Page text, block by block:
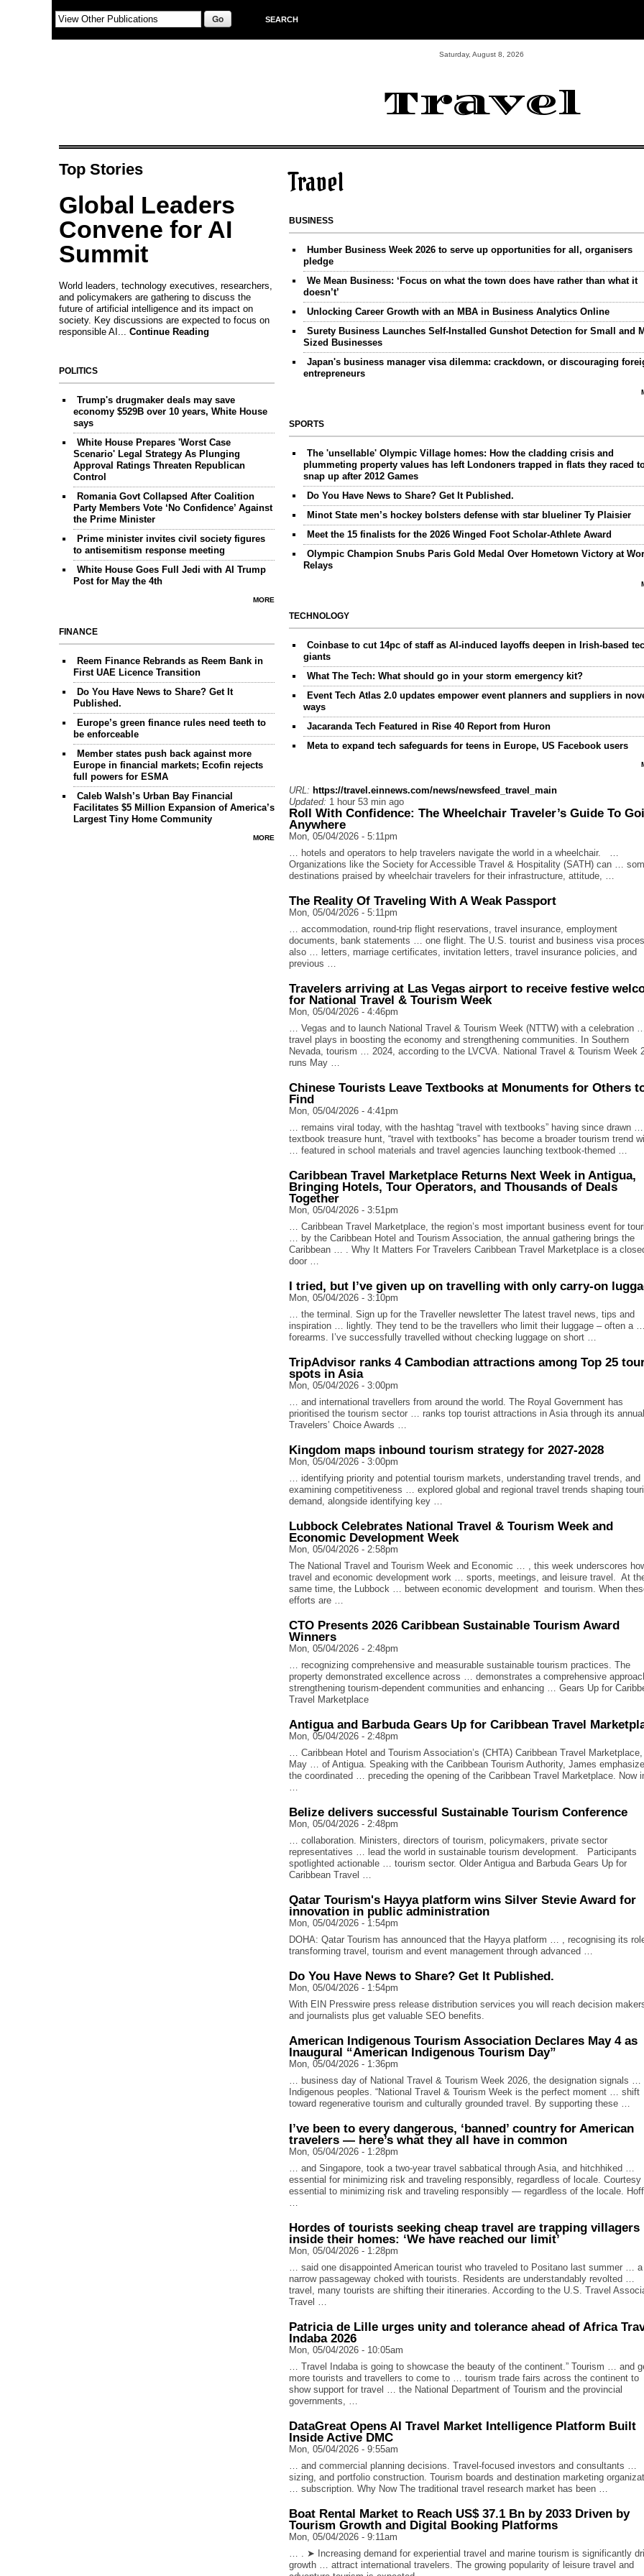
SEARCH
Saturday, August 8, 2026
Travel
Top Stories
Global Leaders
Convene for AI
Summit
World leaders, technology executives, researchers,
and policymakers are gathering to discuss the
future of artificial intelligence and its impact on
society. Key discussions are expected to focus on
responsible AI... Continue Reading
POLITICS
Trump's drugmaker deals may save
economy $529B over 10 years, White House
says
White House Prepares 'Worst Case
Scenario' Legal Strategy As Plunging
Approval Ratings Threaten Republican
Control
Romania Govt Collapsed After Coalition
Party Members Vote ‘No Confidence’ Against
the Prime Minister
Prime minister invites civil society figures
to antisemitism response meeting
White House Goes Full Jedi with AI Trump
Post for May the 4th
MORE
FINANCE
Reem Finance Rebrands as Reem Bank in
First UAE Licence Transition
Do You Have News to Share? Get It
Published.
Europe’s green finance rules need teeth to
be enforceable
Member states push back against more
Europe in financial markets; Ecofin rejects
full powers for ESMA
Caleb Walsh’s Urban Bay Financial
Facilitates $5 Million Expansion of America’s
Largest Tiny Home Community
MORE
Travel
BUSINESS
Humber Business Week 2026 to serve up opportunities for all, organisers
pledge
We Mean Business: ‘Focus on what the town does have rather than what it
doesn’t’
Unlocking Career Growth with an MBA in Business Analytics Online
Surety Business Launches Self-Installed Gunshot Detection for Small and
Sized Businesses
Japan's business manager visa dilemma: crackdown, or discouraging
entrepreneurs
SPORTS
The 'unsellable' Olympic Village homes: How the cladding crisis and
plummeting property values has left Londoners trapped in flats they raced
snap up after 2012 Games
Do You Have News to Share? Get It Published.
Minot State men’s hockey bolsters defense with star blueliner Ty Plaisier
Meet the 15 finalists for the 2026 Winged Foot Scholar-Athlete Award
Olympic Champion Snubs Paris Gold Medal Over Hometown Victory at
Relays
TECHNOLOGY
Coinbase to cut 14pc of staff as AI-induced layoffs deepen in Irish-based
giants
What The Tech: What should go in your storm emergency kit?
Event Tech Atlas 2.0 updates empower event planners and suppliers in
ways
Jacaranda Tech Featured in Rise 40 Report from Huron
Meta to expand tech safeguards for teens in Europe, US Facebook users
URL: https://travel.einnews.com/news/newsfeed_travel_main
Updated: 1 hour 53 min ago
Roll With Confidence: The Wheelchair Traveler’s Guide To
Anywhere
Mon, 05/04/2026 - 5:11pm
… hotels and operators to help travelers navigate the world in a wheelchair. …
Organizations like the Society for Accessible Travel & Hospitality (SATH) can …
destinations praised by wheelchair travelers for their infrastructure, attitude, …
The Reality Of Traveling With A Weak Passport
Mon, 05/04/2026 - 5:11pm
… accommodation, round-trip flight reservations, travel insurance, employment
documents, bank statements … one flight. The U.S. tourist and business visa
also … letters, marriage certificates, invitation letters, travel insurance policies, and
previous …
Travelers arriving at Las Vegas airport to receive festive
for National Travel & Tourism Week
Mon, 05/04/2026 - 4:46pm
… Vegas and to launch National Travel & Tourism Week (NTTW) with a celebration …
travel plays in boosting the economy and strengthening communities. In Southern
Nevada, tourism … 2024, according to the LVCVA. National Travel & Tourism Week
runs May …
Chinese Tourists Leave Textbooks at Monuments for Others
Find
Mon, 05/04/2026 - 4:41pm
… remains viral today, with the hashtag “travel with textbooks” having since drawn …
textbook treasure hunt, “travel with textbooks” has become a broader tourism trend
… featured in school materials and travel agencies launching textbook-themed …
Caribbean Travel Marketplace Returns Next Week in Antigua,
Bringing Hotels, Tour Operators, and Thousands of Deals
Together
Mon, 05/04/2026 - 3:51pm
… Caribbean Travel Marketplace, the region’s most important business event for
… by the Caribbean Hotel and Tourism Association, the annual gathering brings the
Caribbean … . Why It Matters For Travelers Caribbean Travel Marketplace is a
door …
I tried, but I’ve given up on travelling with only carry-on
Mon, 05/04/2026 - 3:10pm
… the terminal. Sign up for the Traveller newsletter The latest travel news, tips and
inspiration … lightly. They tend to be the travellers who limit their luggage – often a …
forearms. I’ve successfully travelled without checking luggage on short …
TripAdvisor ranks 4 Cambodian attractions among Top 25
spots in Asia
Mon, 05/04/2026 - 3:00pm
… and international travellers from around the world. The Royal Government has
prioritised the tourism sector … ranks top tourist attractions in Asia through its annual
Travelers’ Choice Awards …
Kingdom maps inbound tourism strategy for 2027-2028
Mon, 05/04/2026 - 3:00pm
… identifying priority and potential tourism markets, understanding travel trends, and
examining competitiveness … explored global and regional travel trends shaping
demand, alongside identifying key …
Lubbock Celebrates National Travel & Tourism Week and
Economic Development Week
Mon, 05/04/2026 - 2:58pm
The National Travel and Tourism Week and Economic … , this week underscores
travel and economic development work … sports, meetings, and leisure travel. At
same time, the Lubbock … between economic development and tourism. When
efforts are …
CTO Presents 2026 Caribbean Sustainable Tourism Award
Winners
Mon, 05/04/2026 - 2:48pm
… recognizing comprehensive and measurable sustainable tourism practices. The
property demonstrated excellence across … demonstrates a comprehensive
strengthening tourism-dependent communities and enhancing … Gears Up for
Travel Marketplace
Antigua and Barbuda Gears Up for Caribbean Travel
Mon, 05/04/2026 - 2:48pm
… Caribbean Hotel and Tourism Association’s (CHTA) Caribbean Travel Marketplace,
May … of Antigua. Speaking with the Caribbean Tourism Authority, James
the coordinated … preceding the opening of the Caribbean Travel Marketplace. Now
Belize delivers successful Sustainable Tourism Conference
Mon, 05/04/2026 - 2:48pm
… collaboration. Ministers, directors of tourism, policymakers, private sector
representatives … lead the world in sustainable tourism development. Participants
spotlighted actionable … tourism sector. Older Antigua and Barbuda Gears Up for
Caribbean Travel …
Qatar Tourism's Hayya platform wins Silver Stevie Award for
innovation in public administration
Mon, 05/04/2026 - 1:54pm
DOHA: Qatar Tourism has announced that the Hayya platform … , recognising its
transforming travel, tourism and event management through advanced …
Do You Have News to Share? Get It Published.
Mon, 05/04/2026 - 1:54pm
With EIN Presswire press release distribution services you will reach decision
and journalists plus get valuable SEO benefits.
American Indigenous Tourism Association Declares May 4 as
Inaugural “American Indigenous Tourism Day”
Mon, 05/04/2026 - 1:36pm
… business day of National Travel & Tourism Week 2026, the designation signals …
Indigenous peoples. “National Travel & Tourism Week is the perfect moment … shift
toward regenerative tourism and culturally grounded travel. By supporting these …
I’ve been to every dangerous, ‘banned’ country for American
travelers — here’s what they all have in common
Mon, 05/04/2026 - 1:28pm
… and Singapore, took a two-year travel sabbatical through Asia, and hitchhiked …
essential for minimizing risk and traveling responsibly, regardless of locale. Courtesy
essential to minimizing risk and traveling responsibly — regardless of the locale.
Hordes of tourists seeking cheap travel are trapping villagers
inside their homes: ‘We have reached our limit’
Mon, 05/04/2026 - 1:28pm
… said one disappointed American tourist who traveled to Positano last summer … a
narrow passageway choked with tourists. Residents are understandably revolted …
travel, many tourists are shifting their itineraries. According to the U.S. Travel
Travel …
Patricia de Lille urges unity and tolerance ahead of Africa
Indaba 2026
Mon, 05/04/2026 - 10:05am
… Travel Indaba is going to showcase the beauty of the continent.” Tourism … and
more tourists and travellers to come to … tourism trade fairs across the continent to
show support for travel … the National Department of Tourism and the provincial
governments, …
DataGreat Opens AI Travel Market Intelligence Platform Built
Inside Active DMC
Mon, 05/04/2026 - 9:55am
… and commercial planning decisions. Travel-focused investors and consultants …
sizing, and portfolio construction. Tourism boards and destination marketing
… subscription. Why Now The traditional travel research market has been …
Boat Rental Market to Reach US$ 37.1 Bn by 2033 Driven by
Tourism Growth and Digital Booking Platforms
Mon, 05/04/2026 - 9:11am
… . ➤ Increasing demand for experiential travel and marine tourism is significantly
growth … attract international travelers. The growing popularity of leisure travel and